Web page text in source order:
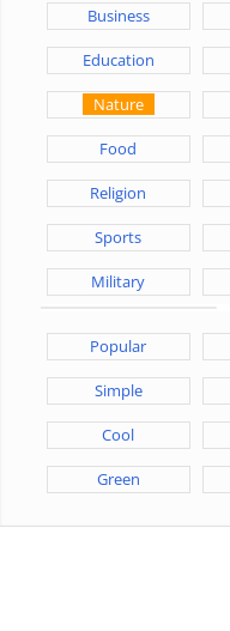
Business
Education
Nature
Food
Religion
Sports
Military
Popular
Simple
Cool
Green